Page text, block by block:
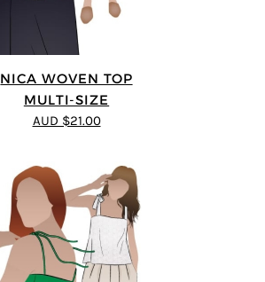
NICA WOVEN TOP
MULTI-SIZE
AUD $21.00